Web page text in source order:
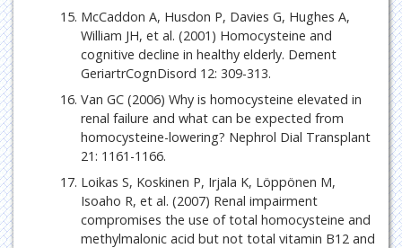
McCaddon A, Husdon P, Davies G, Hughes A,
William JH, et al. (2001) Homocysteine and
cognitive decline in healthy elderly. Dement
GeriartrCognDisord 12: 309-313.
Van GC (2006) Why is homocysteine elevated in
renal failure and what can be expected from
homocysteine-lowering? Nephrol Dial Transplant
21: 1161-1166.
Loikas S, Koskinen P, Irjala K, Löppönen M,
Isoaho R, et al. (2007) Renal impairment
compromises the use of total homocysteine and
methylmalonic acid but not total vitamin B12 and